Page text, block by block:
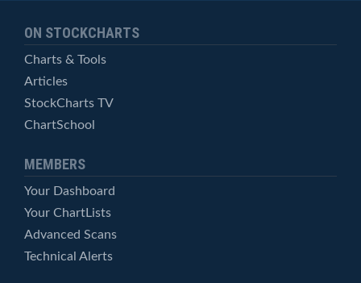
ON STOCKCHARTS
Charts & Tools
Articles
StockCharts TV
ChartSchool
MEMBERS
Your Dashboard
Your ChartLists
Advanced Scans
Technical Alerts